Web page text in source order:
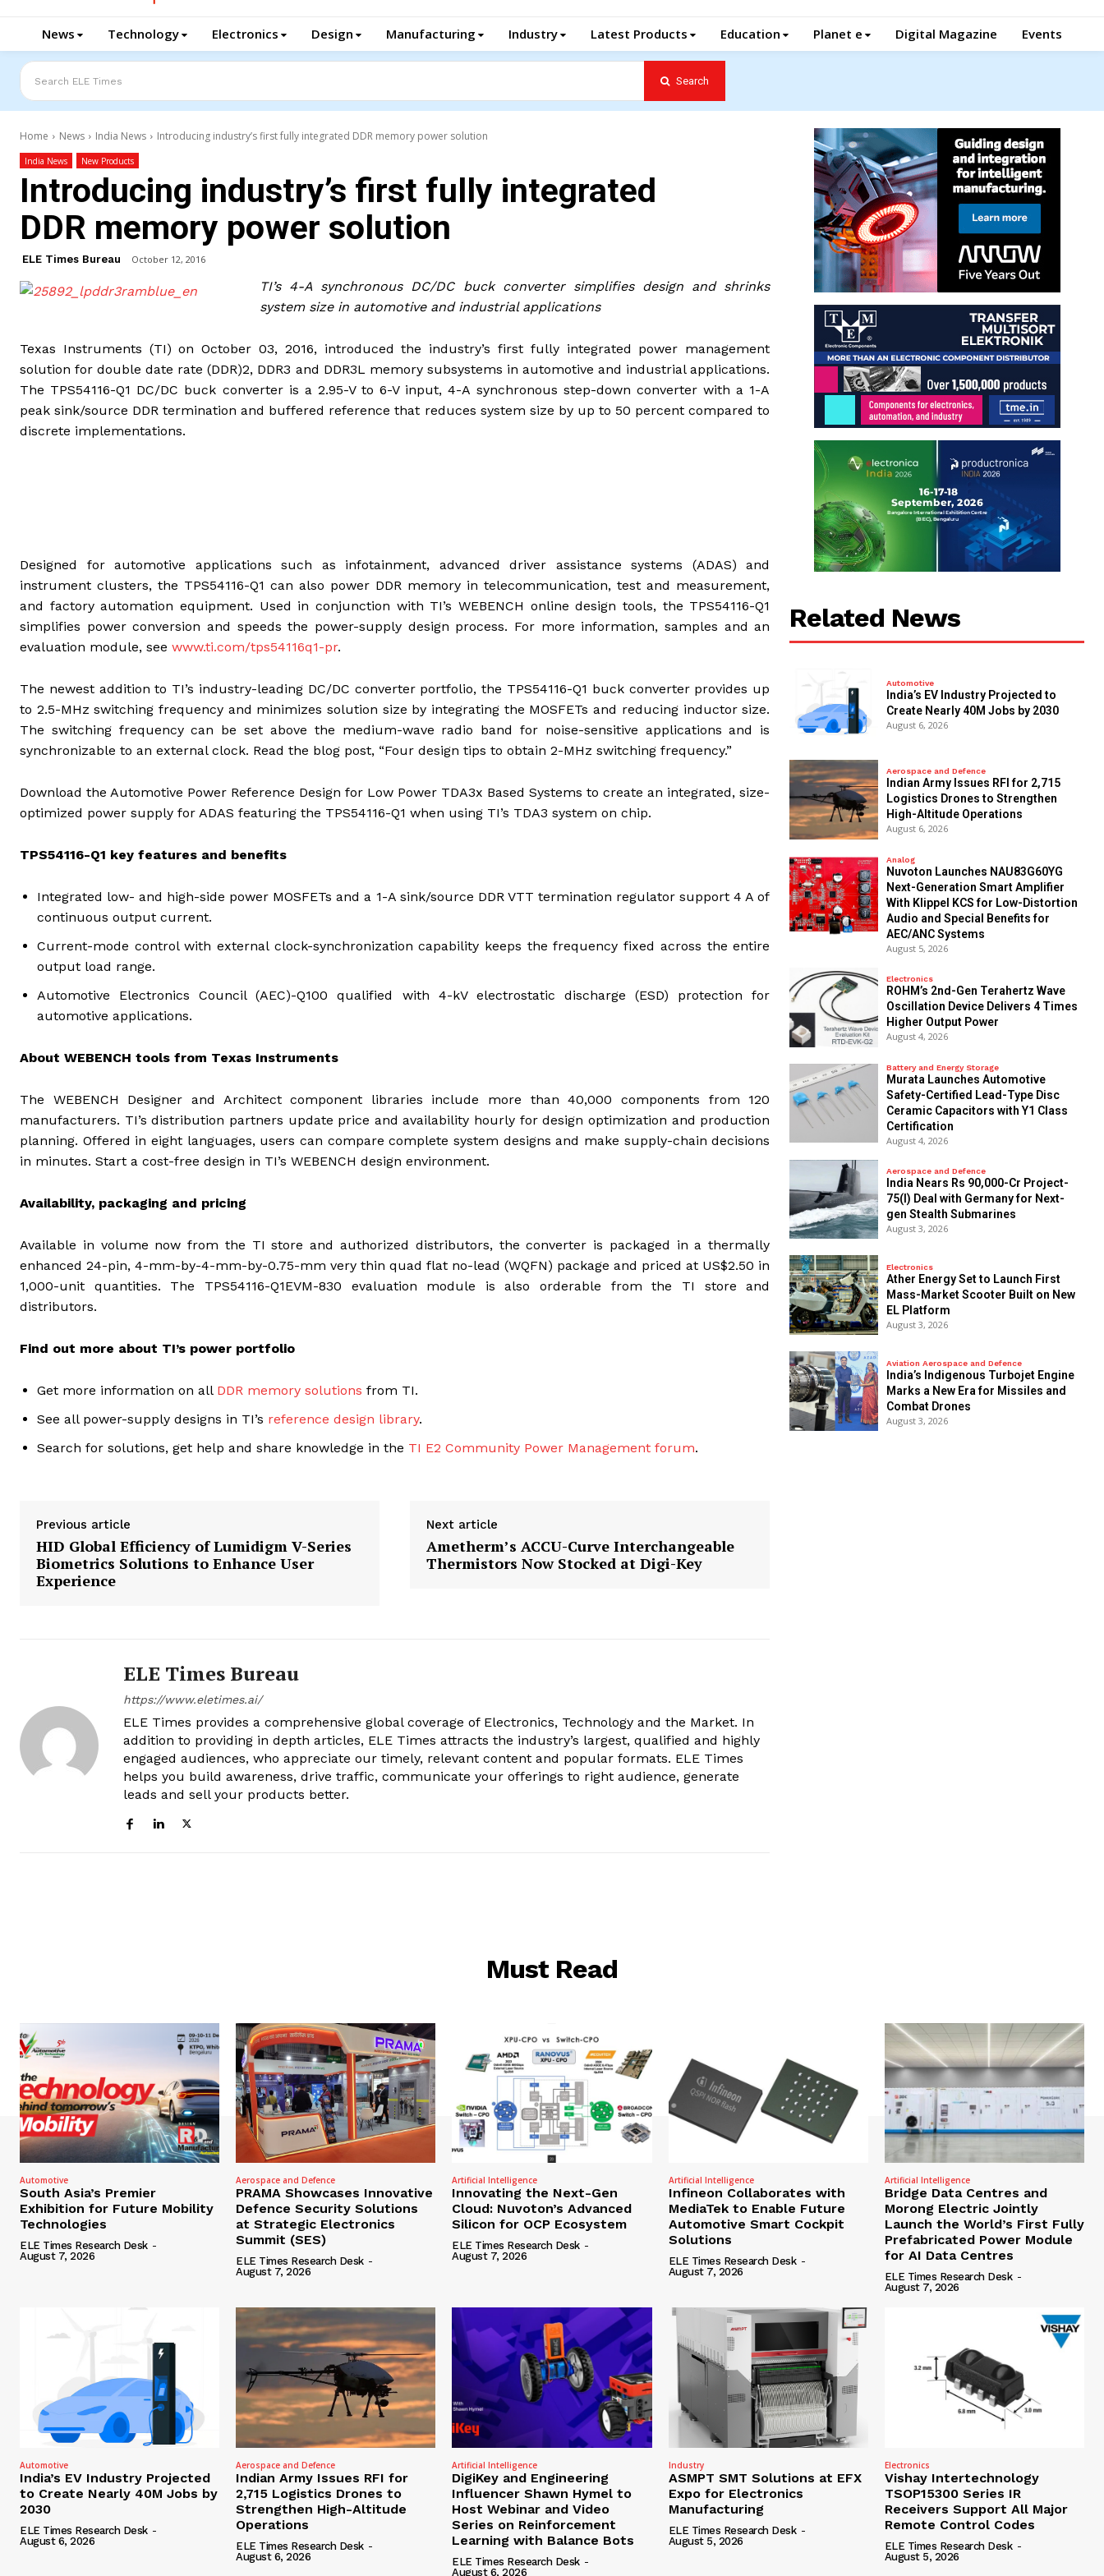
News Technology Electronics Design Manufacturing Industry Latest Products Education Planet e Digital Magazine Events
Search ELE Times Search
Home News India News Introducing industry’s first fully integrated DDR memory power solution
India News New Products
Introducing industry’s first fully integrated
DDR memory power solution
ELE Times Bureau October 12, 2016
TI’s 4-A synchronous DC/DC buck converter simplifies design and shrinks
system size in automotive and industrial applications
Texas Instruments (TI) on October 03, 2016, introduced the industry’s first fully integrated power management
solution for double date rate (DDR)2, DDR3 and DDR3L memory subsystems in automotive and industrial applications.
The TPS54116-Q1 DC/DC buck converter is a 2.95-V to 6-V input, 4-A synchronous step-down converter with a 1-A
peak sink/source DDR termination and buffered reference that reduces system size by up to 50 percent compared to
discrete implementations.
Designed for automotive applications such as infotainment, advanced driver assistance systems (ADAS) and
instrument clusters, the TPS54116-Q1 can also power DDR memory in telecommunication, test and measurement,
and factory automation equipment. Used in conjunction with TI’s WEBENCH online design tools, the TPS54116-Q1
simplifies power conversion and speeds the power-supply design process. For more information, samples and an
evaluation module, see www.ti.com/tps54116q1-pr.
The newest addition to TI’s industry-leading DC/DC converter portfolio, the TPS54116-Q1 buck converter provides up
to 2.5-MHz switching frequency and minimizes solution size by integrating the MOSFETs and reducing inductor size.
The switching frequency can be set above the medium-wave radio band for noise-sensitive applications and is
synchronizable to an external clock. Read the blog post, “Four design tips to obtain 2-MHz switching frequency.”
Download the Automotive Power Reference Design for Low Power TDA3x Based Systems to create an integrated, size-
optimized power supply for ADAS featuring the TPS54116-Q1 when using TI’s TDA3 system on chip.
TPS54116-Q1 key features and benefits
Integrated low- and high-side power MOSFETs and a 1-A sink/source DDR VTT termination regulator support 4 A of
continuous output current.
Current-mode control with external clock-synchronization capability keeps the frequency fixed across the entire
output load range.
Automotive Electronics Council (AEC)-Q100 qualified with 4-kV electrostatic discharge (ESD) protection for
automotive applications.
About WEBENCH tools from Texas Instruments
The WEBENCH Designer and Architect component libraries include more than 40,000 components from 120
manufacturers. TI’s distribution partners update price and availability hourly for design optimization and production
planning. Offered in eight languages, users can compare complete system designs and make supply-chain decisions
in minutes. Start a cost-free design in TI’s WEBENCH design environment.
Availability, packaging and pricing
Available in volume now from the TI store and authorized distributors, the converter is packaged in a thermally
enhanced 24-pin, 4-mm-by-4-mm-by-0.75-mm very thin quad flat no-lead (WQFN) package and priced at US$2.50 in
1,000-unit quantities. The TPS54116-Q1EVM-830 evaluation module is also orderable from the TI store and
distributors.
Find out more about TI’s power portfolio
Get more information on all DDR memory solutions from TI.
See all power-supply designs in TI’s reference design library.
Search for solutions, get help and share knowledge in the TI E2 Community Power Management forum.
Previous article
HID Global Efficiency of Lumidigm V-Series
Biometrics Solutions to Enhance User
Experience
Next article
Ametherm’s ACCU-Curve Interchangeable
Thermistors Now Stocked at Digi-Key
ELE Times Bureau
https://www.eletimes.ai/
ELE Times provides a comprehensive global coverage of Electronics, Technology and the Market. In
addition to providing in depth articles, ELE Times attracts the industry’s largest, qualified and highly
engaged audiences, who appreciate our timely, relevant content and popular formats. ELE Times
helps you build awareness, drive traffic, communicate your offerings to right audience, generate
leads and sell your products better.
Related News
Automotive
India’s EV Industry Projected to
Create Nearly 40M Jobs by 2030
August 6, 2026
Aerospace and Defence
Indian Army Issues RFI for 2,715
Logistics Drones to Strengthen
High-Altitude Operations
August 6, 2026
Analog
Nuvoton Launches NAU83G60YG
Next-Generation Smart Amplifier
With Klippel KCS for Low-Distortion
Audio and Special Benefits for
AEC/ANC Systems
August 5, 2026
Electronics
ROHM’s 2nd-Gen Terahertz Wave
Oscillation Device Delivers 4 Times
Higher Output Power
August 4, 2026
Battery and Energy Storage
Murata Launches Automotive
Safety-Certified Lead-Type Disc
Ceramic Capacitors with Y1 Class
Certification
August 4, 2026
Aerospace and Defence
India Nears Rs 90,000-Cr Project-
75(I) Deal with Germany for Next-
gen Stealth Submarines
August 3, 2026
Electronics
Ather Energy Set to Launch First
Mass-Market Scooter Built on New
EL Platform
August 3, 2026
Aviation Aerospace and Defence
India’s Indigenous Turbojet Engine
Marks a New Era for Missiles and
Combat Drones
August 3, 2026
Must Read
Automotive
South Asia’s Premier
Exhibition for Future Mobility
Technologies
ELE Times Research Desk -
August 7, 2026
Aerospace and Defence
PRAMA Showcases Innovative
Defence Security Solutions
at Strategic Electronics
Summit (SES)
ELE Times Research Desk -
August 7, 2026
Artificial Intelligence
Innovating the Next-Gen
Cloud: Nuvoton’s Advanced
Silicon for OCP Ecosystem
ELE Times Research Desk -
August 7, 2026
Artificial Intelligence
Infineon Collaborates with
MediaTek to Enable Future
Automotive Smart Cockpit
Solutions
ELE Times Research Desk -
August 7, 2026
Artificial Intelligence
Bridge Data Centres and
Morong Electric Jointly
Launch the World’s First Fully
Prefabricated Power Module
for AI Data Centres
ELE Times Research Desk -
August 7, 2026
Automotive
India’s EV Industry Projected
to Create Nearly 40M Jobs by
2030
ELE Times Research Desk -
August 6, 2026
Aerospace and Defence
Indian Army Issues RFI for
2,715 Logistics Drones to
Strengthen High-Altitude
Operations
ELE Times Research Desk -
August 6, 2026
Artificial Intelligence
DigiKey and Engineering
Influencer Shawn Hymel to
Host Webinar and Video
Series on Reinforcement
Learning with Balance Bots
ELE Times Research Desk -
August 6, 2026
Industry
ASMPT SMT Solutions at EFX
Expo for Electronics
Manufacturing
ELE Times Research Desk -
August 5, 2026
Electronics
Vishay Intertechnology
TSOP15300 Series IR
Receivers Support All Major
Remote Control Codes
ELE Times Research Desk -
August 5, 2026